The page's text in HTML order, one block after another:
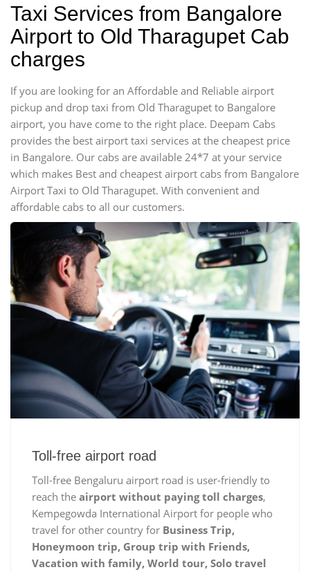
Taxi Services from Bangalore
Airport to Old Tharagupet Cab
charges
If you are looking for an Affordable and Reliable airport
pickup and drop taxi from Old Tharagupet to Bangalore
airport, you have come to the right place. Deepam Cabs
provides the best airport taxi services at the cheapest price
in Bangalore. Our cabs are available 24*7 at your service
which makes Best and cheapest airport cabs from Bangalore
Airport Taxi to Old Tharagupet. With convenient and
affordable cabs to all our customers.
Toll-free airport road
Toll-free Bengaluru airport road is user-friendly to
reach the airport without paying toll charges,
Kempegowda International Airport for people who
travel for other country for Business Trip,
Honeymoon trip, Group trip with Friends,
Vacation with family, World tour, Solo travel